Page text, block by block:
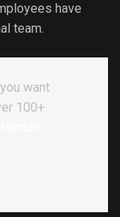
have
team.
want
100+